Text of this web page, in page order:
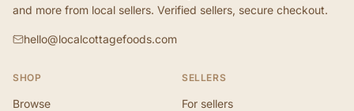
and more from local sellers. Verified sellers, secure checkout.
hello@localcottagefoods.com
SHOP
Browse
SELLERS
For sellers